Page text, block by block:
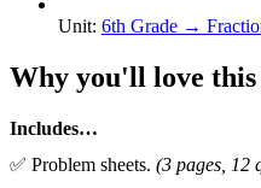
Unit: 6th Grade →
Why you'll love this
Includes…
✅ Problem sheets. (3 pages, 12